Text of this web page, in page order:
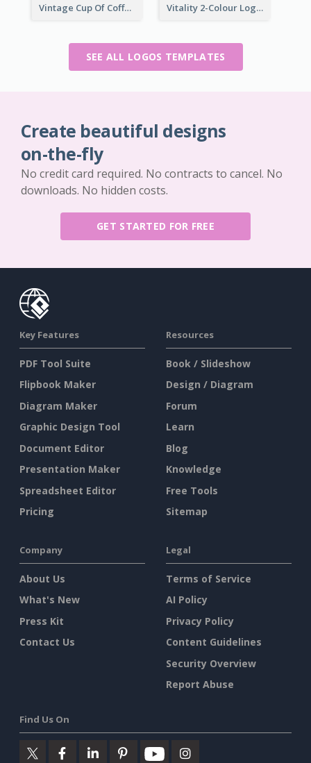
Vintage Cup Of Coffee Logo Vitality 2-Colour Logo Of Charity
SEE ALL LOGOS TEMPLATES
Create beautiful designs
on-the-fly
No credit card required. No contracts to cancel. No
downloads. No hidden costs.
GET STARTED FOR FREE
Key Features
PDF Tool Suite
Flipbook Maker
Diagram Maker
Graphic Design Tool
Document Editor
Presentation Maker
Spreadsheet Editor
Pricing
Resources
Book / Slideshow
Design / Diagram
Forum
Learn
Blog
Knowledge
Free Tools
Sitemap
Company
About Us
What's New
Press Kit
Contact Us
Legal
Terms of Service
AI Policy
Privacy Policy
Content Guidelines
Security Overview
Report Abuse
Find Us On